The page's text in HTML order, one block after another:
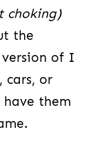
choking)
the
of I
cars, or
them